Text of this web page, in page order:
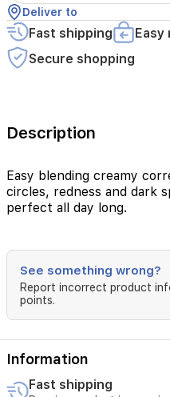
Deliver to
Fast shipping Easy
Secure shopping
Description
Easy blending creamy
circles, redness and dark
perfect all day long.
See something wrong?
Report incorrect product
points.
Information
Fast shipping